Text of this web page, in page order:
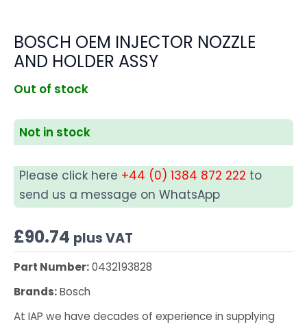
BOSCH OEM INJECTOR NOZZLE
AND HOLDER ASSY
Out of stock
Not in stock
Please click here +44 (0) 1384 872 222 to
send us a message on WhatsApp
£90.74 plus VAT
Part Number:0432193828
Brands:Bosch
At IAP we have decades of experience in supplying